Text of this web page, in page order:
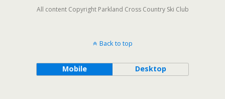
All content Copyright Parkland Cross Country Ski Club
Back to top
Mobile Desktop